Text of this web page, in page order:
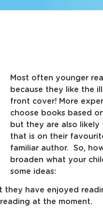
Most often younger
because they like the
front cover! More
choose books based
but they are also
that is on their
familiar author. So,
broaden what your
some ideas:
they have enjoyed
at the moment.